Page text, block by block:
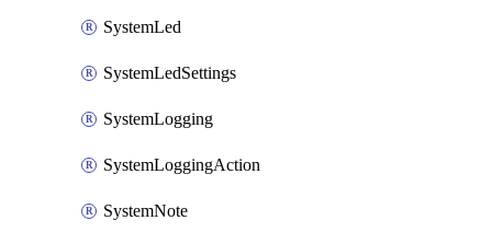
SystemLed
SystemLedSettings
SystemLogging
SystemLoggingAction
SystemNote